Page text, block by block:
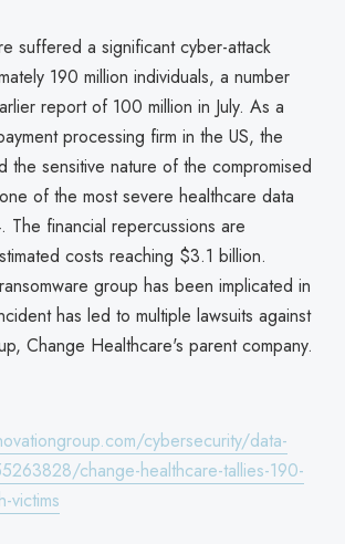
suffered a significant cyber-attack
190 million individuals, a number
report of 100 million in July. As a
processing firm in the US, the
the sensitive nature of the compromised
of the most severe healthcare data
The financial repercussions are
costs reaching $3.1 billion.
group has been implicated in
has led to multiple lawsuits against
Change Healthcare's parent company.
cybersecurity/data-
change-healthcare-tallies-190-
victims